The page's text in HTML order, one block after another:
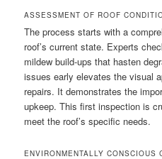
ASSESSMENT OF ROOF
The process starts with a
roof’s current state. Experts
mildew build-ups that hasten
issues early elevates the visual
repairs. It demonstrates the
upkeep. This first inspection is
meet the roof’s specific needs.
ENVIRONMENTALLY CONSCIOUS